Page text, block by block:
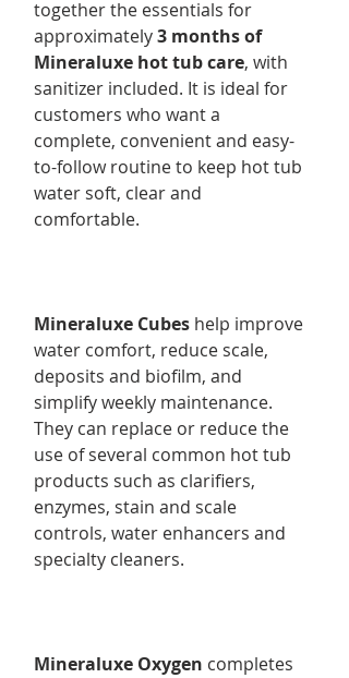
together the essentials for
approximately3 months of
Mineraluxe hot tub care, with
sanitizer included. It is ideal for
customers who want a
complete, convenient and easy-
to-follow routine to keep hot tub
water soft, clear and
comfortable.
Mineraluxe Cubes help improve
water comfort, reduce scale,
deposits and biofilm, and
simplify weekly maintenance.
They can replace or reduce the
use of several common hot tub
products such as clarifiers,
enzymes, stain and scale
controls, water enhancers and
specialty cleaners.
Mineraluxe Oxygen completes